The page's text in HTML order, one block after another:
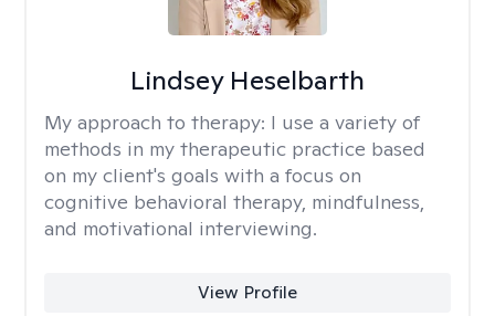
Lindsey Heselbarth
My approach to therapy: I use a variety of
methods in my therapeutic practice based
on my client's goals with a focus on
cognitive behavioral therapy, mindfulness,
and motivational interviewing.
View Profile